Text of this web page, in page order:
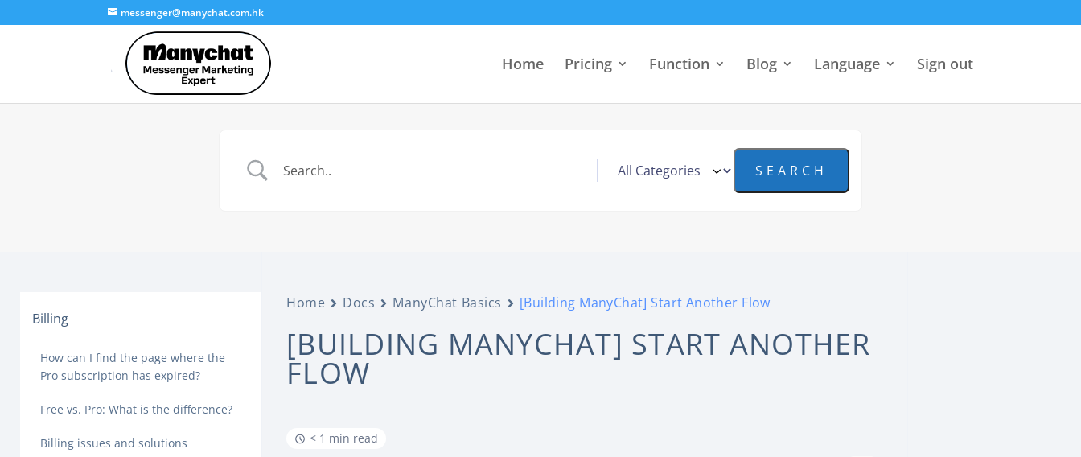
messenger@manychat.com.hk
Home Pricing Function Blog Language Sign out
Billing
How can I find the page where the
Pro subscription has expired?
Free vs. Pro: What is the difference?
Billing issues and solutions
Home Docs ManyChat Basics [Building ManyChat] Start Another Flow
[BUILDING MANYCHAT] START ANOTHER
FLOW
< 1 min read